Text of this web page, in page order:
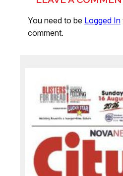
You need to be Logged In
comment.